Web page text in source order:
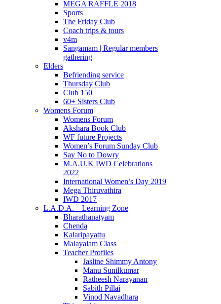
MEGA RAFFLE 2018
Sports
The Friday Club
Coach trips & tours
v4m
Sangamam | Regular members
gathering
Elders
Befriending service
Thursday Club
Club 150
60+ Sisters Club
Womens Forum
Womens Forum
Akshara Book Club
WF future Projects
Women’s Forum Sunday Club
Say No to Dowry
M.A.U.K IWD Celebrations
2022
International Women’s Day 2019
Mega Thiruvathira
IWD 2017
L.A.D.A. – Learning Zone
Bharathanatyam
Chenda
Kalaripayattu
Malayalam Class
Teacher Profiles
Jasline Shimmy Antony
Manu Sunilkumar
Ratheesh Narayanan
Sabith Pillai
Vinod Navadhara